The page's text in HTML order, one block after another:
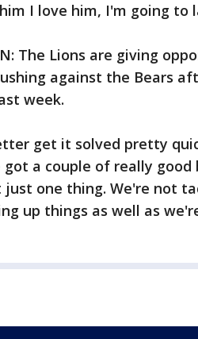
I love him, I'm going to
The Lions are giving
against the Bears
week.
get it solved pretty
got a couple of really
just one thing. We're not
up things as well as